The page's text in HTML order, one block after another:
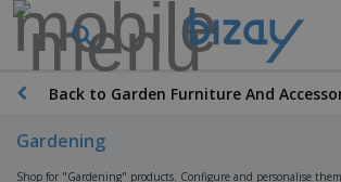
Back to Garden Furniture And
Gardening
Shop for "Gardening" products. Configure and personalise